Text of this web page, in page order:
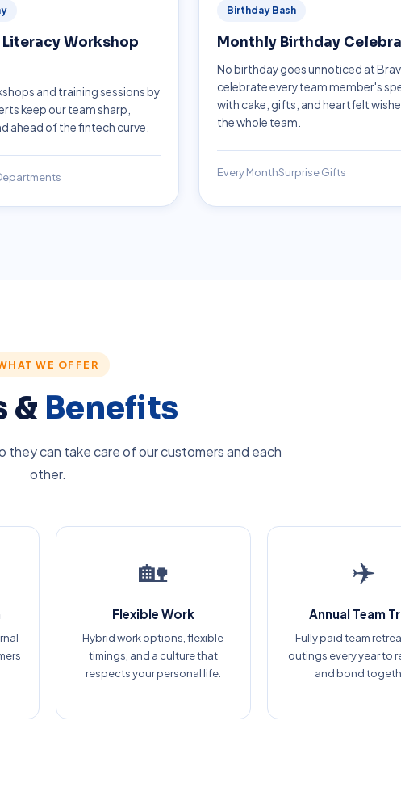
Literacy Workshop
and training sessions by
keep our team sharp,
ahead of the fintech curve.
Birthday Bash
Monthly Birthday
No birthday goes unnoticed at
celebrate every team member's
with cake, gifts, and heartfelt
the whole team.
Every MonthSurprise Gifts
WE OFFER
& Benefits
they can take care of our customers and each
other.
🏡
Flexible Work
Hybrid work options, flexible
timings, and a culture that
respects your personal life.
✈️
Annual Team
Fully paid team
outings every year to
and bond